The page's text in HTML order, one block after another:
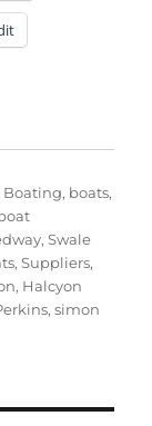
Boating, boats,
Swale
,Suppliers,
, Halcyon
,simon